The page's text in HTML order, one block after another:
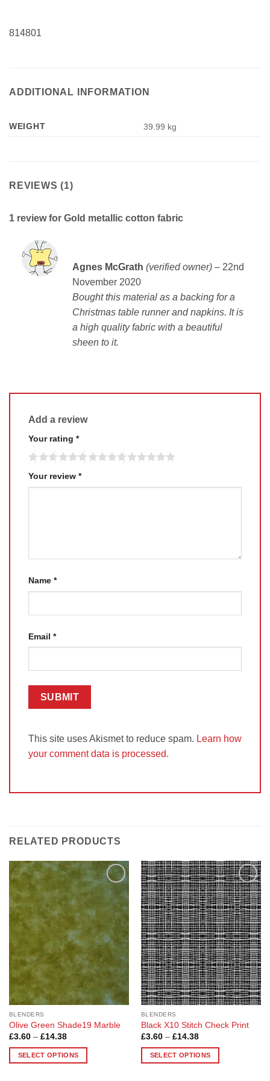
814801
ADDITIONAL INFORMATION
WEIGHT 39.99 kg
REVIEWS (1)
1 review for Gold metallic cotton fabric
Rated5
out of 5
Agnes McGrath (verified owner) – 22nd
November 2020
Bought this material as a backing for a
Christmas table runner and napkins. It is
a high quality fabric with a beautiful
sheen to it.
Add a review
Your rating *
Your review *
Name *
Email *
This site uses Akismet to reduce spam. Learn how
your comment data is processed.
RELATED PRODUCTS
Add to
Wishlist
BLENDERS
Olive Green Shade19 Marble
£3.60 – £14.38Price
£3.60
through
SELECT OPTIONS
Add to
Wishlist
BLENDERS
Black X10 Stitch Check Print
£3.60 – £14.38Price
£3.60
through
SELECT OPTIONS